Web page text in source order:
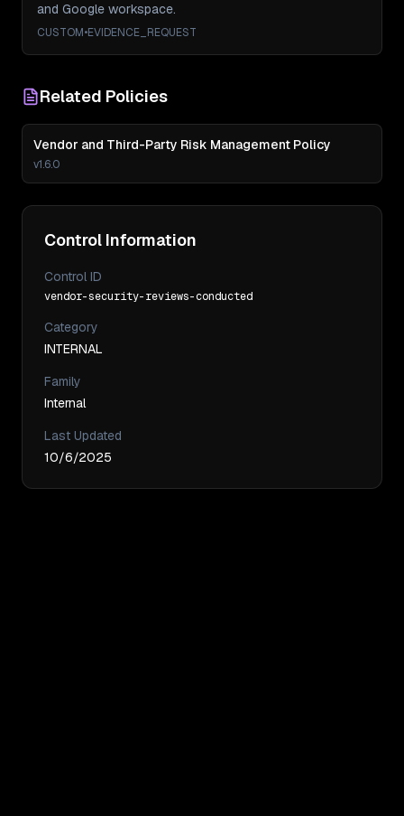
and Google workspace.
CUSTOM•EVIDENCE_REQUEST
Related Policies
Vendor and Third-Party Risk Management Policy
v1.6.0
Control Information
Control ID
vendor-security-reviews-conducted
Category
INTERNAL
Family
Internal
Last Updated
10/6/2025